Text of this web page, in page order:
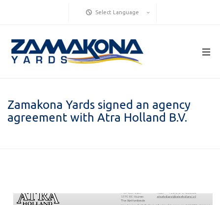
Select Language
Zamakona Yards signed an agency
agreement with Atra Holland B.V.